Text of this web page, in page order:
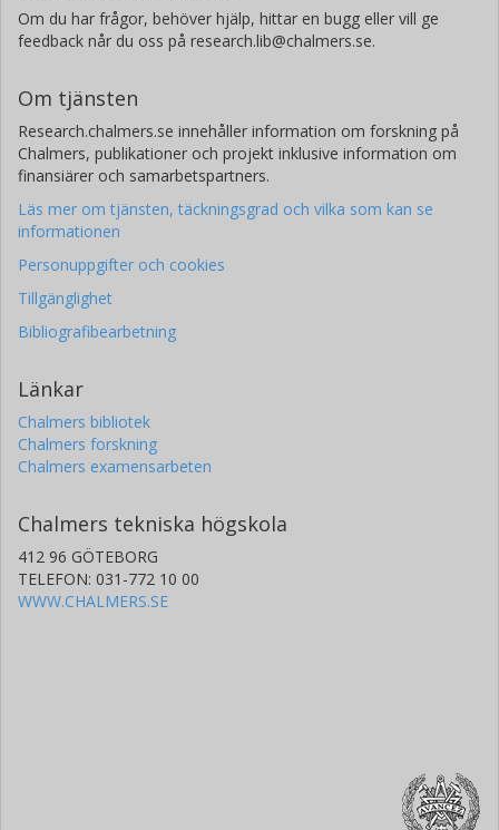
Om du har frågor, behöver hjälp, hittar en bugg eller vill ge
feedback når du oss på research.lib@chalmers.se.
Om tjänsten
Research.chalmers.se innehåller information om forskning på
Chalmers, publikationer och projekt inklusive information om
finansiärer och samarbetspartners.
Läs mer om tjänsten, täckningsgrad och vilka som kan se
informationen
Personuppgifter och cookies
Tillgänglighet
Bibliografibearbetning
Länkar
Chalmers bibliotek
Chalmers forskning
Chalmers examensarbeten
Chalmers tekniska högskola
412 96 GÖTEBORG
TELEFON: 031-772 10 00
WWW.CHALMERS.SE